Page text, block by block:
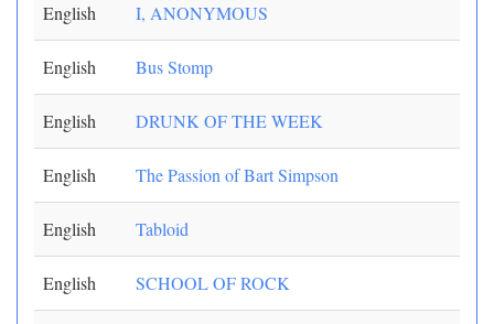
English I, ANONYMOUS
English Bus Stomp
English DRUNK OF THE WEEK
English The Passion of Bart Simpson
English Tabloid
English SCHOOL OF ROCK